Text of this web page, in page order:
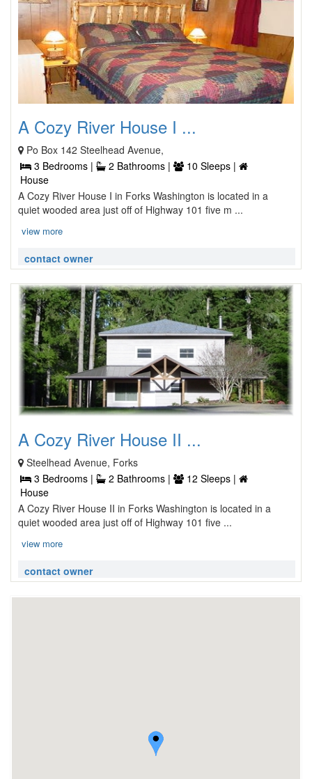
A Cozy River House I ...
Po Box 142 Steelhead Avenue,
3 Bedrooms |
2 Bathrooms |
10 Sleeps |
House
A Cozy River House I in Forks Washington is located in a
quiet wooded area just off of Highway 101 five m ...
view more
contact owner
A Cozy River House II ...
Steelhead Avenue, Forks
3 Bedrooms |
2 Bathrooms |
12 Sleeps |
House
A Cozy River House II in Forks Washington is located in a
quiet wooded area just off of Highway 101 five ...
view more
contact owner